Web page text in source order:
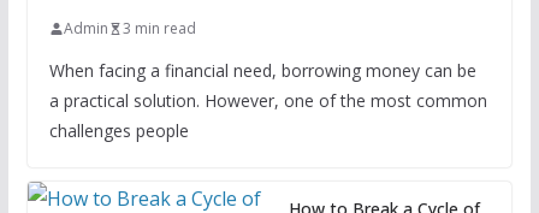
Admin 3 min read
When facing a financial need, borrowing money can be
a practical solution. However, one of the most common
challenges people